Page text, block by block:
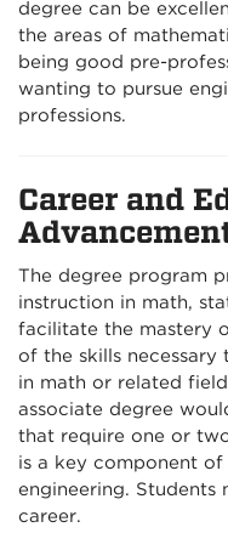
degree can be
the areas of
being good pre-
wanting to pursue
professions.
Career and
The degree program
instruction in math,
facilitate the mastery
of the skills
in math or related
associate degree
that require one or
is a key component
engineering. Students
career.